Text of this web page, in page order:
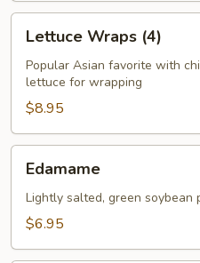
Wraps
(4)
Lettuce Wraps (4)
Popular Asian favorite with
lettuce for wrapping
$8.95
Edamame
Lightly salted, green soybean
$6.95